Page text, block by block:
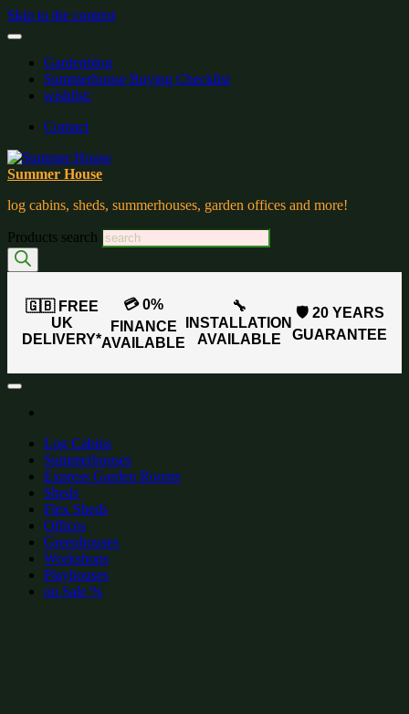
Skip to the content
Gardenblog
Summerhouse Buying Checklist
wishlist:
Contact
Summer House
log cabins, sheds, summerhouses, garden offices and more!
Products search
🇬🇧 FREE
UK
DELIVERY*
💳 0%
FINANCE
AVAILABLE
🔧
INSTALLATION
AVAILABLE
🛡️ 20 YEARS
GUARANTEE
Log Cabins
Summerhouses
Express Garden Rooms
Sheds
Flex Sheds
Offices
Greenhouses
Workshops
Playhouses
on Sale %